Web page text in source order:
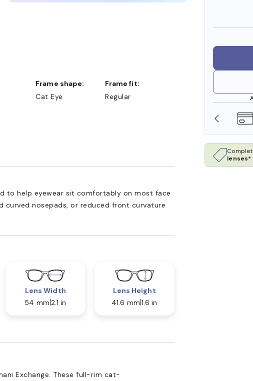
SHOP ONLINE AND COLLECT IN STORE
lenses*
Frame shape:
Cat Eye
Frame fit:
Regular
to help eyewear sit comfortably on most face
curved nosepads, or reduced front curvature
Lens Width
54 mm 2.1 in
Lens Height
41.6 mm 1.6 in
Exchange. These full-rim cat-